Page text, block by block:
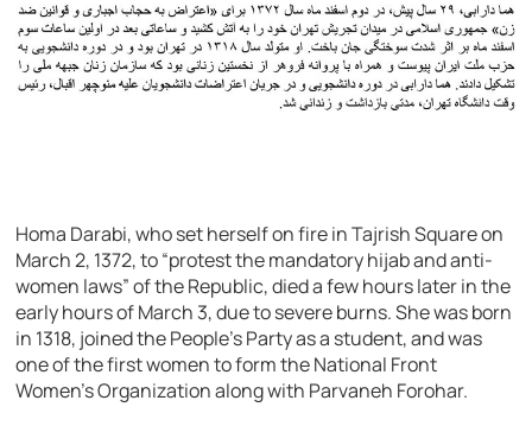
Homa Darabi, who set herself on fire in Tajrish Square on
March 2, 1372, to “protest the mandatory hijab and anti-
women laws” of the Republic, died a few hours later in the
early hours of March 3, due to severe burns. She was born
in 1318, joined the People’s Party as a student, and was
one of the first women to form the National Front
Women’s Organization along with Parvaneh Forohar.